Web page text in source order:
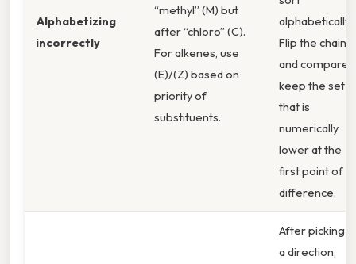
Alphabetizing
incorrectly
“methyl” (M) but
after “chloro” (C).
For alkenes, use
(E)/(Z) based on
priority of
substituents.
alphabetically.
Flip the chain
and compare;
keep the set
that is
numerically
lower at the
first point of
difference.
After picking
a direction,